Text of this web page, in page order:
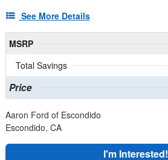
See More Details
MSRP
Total Savings
Price
Aaron Ford of Escondido
Escondido, CA
I'm Interested!